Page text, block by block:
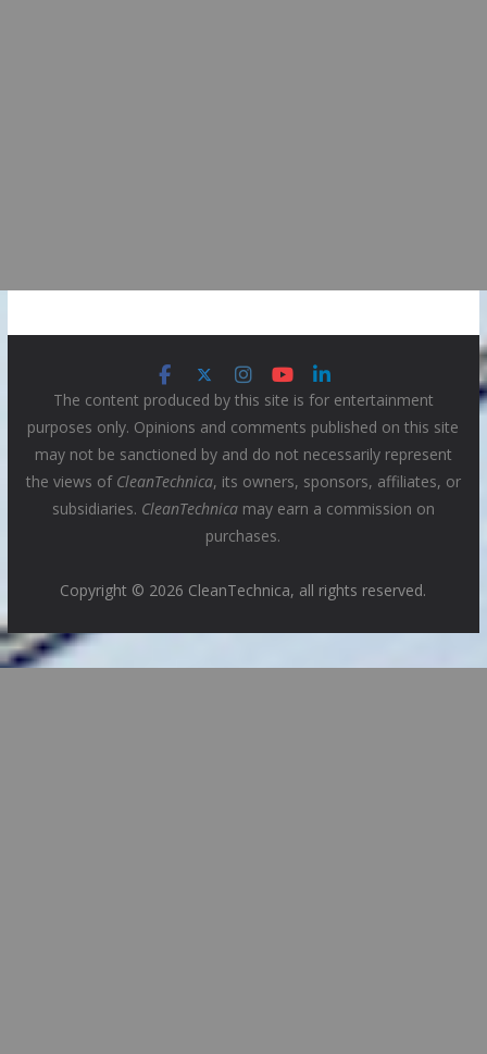
The content produced by this site is for entertainment
purposes only. Opinions and comments published on this site
may not be sanctioned by and do not necessarily represent
the views of CleanTechnica, its owners, sponsors, affiliates, or
subsidiaries. CleanTechnicamay earn a commission on
purchases.
Copyright © 2026 CleanTechnica, all rights reserved.